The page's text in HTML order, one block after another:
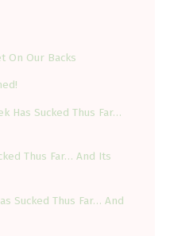
On Our Backs
Has Sucked Thus Far…
Thus Far… And Its
Sucked Thus Far… And